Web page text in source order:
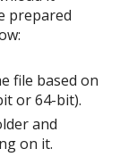
prepared
file based on
or 64-bit).
and
on it.